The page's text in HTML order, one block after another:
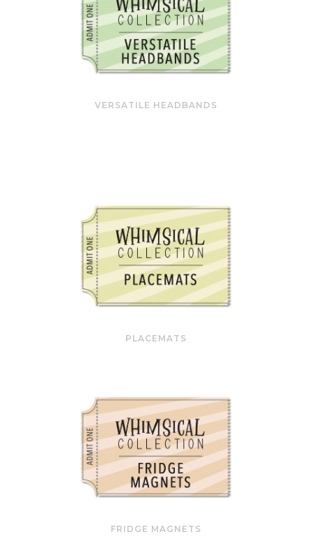
VERSATILE HEADBANDS
PLACEMATS
FRIDGE MAGNETS